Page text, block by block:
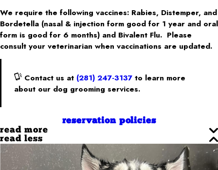
We require the following vaccines: Rabies, Distemper, and
Bordetella (nasal & injection form good for 1 year and oral
form is good for 6 months) and Bivalent Flu. Please
consult your veterinarian when vaccinations are updated.
Contact us at (281) 247-3137 to learn more
about our dog grooming services.
reservation policies
read more
read less